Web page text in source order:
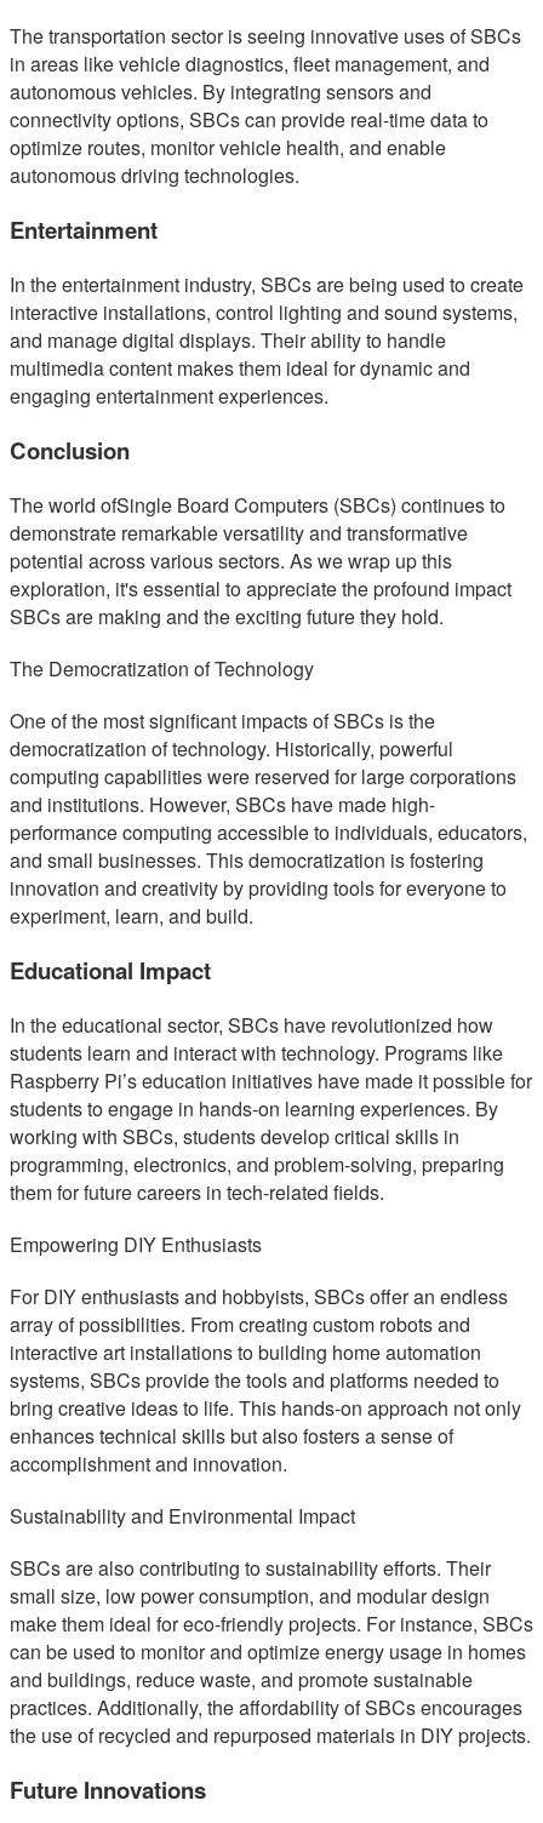
The transportation sector is seeing innovative uses of SBCs
in areas like vehicle diagnostics, fleet management, and
autonomous vehicles. By integrating sensors and
connectivity options, SBCs can provide real-time data to
optimize routes, monitor vehicle health, and enable
autonomous driving technologies.
Entertainment
In the entertainment industry, SBCs are being used to create
interactive installations, control lighting and sound systems,
and manage digital displays. Their ability to handle
multimedia content makes them ideal for dynamic and
engaging entertainment experiences.
Conclusion
The world ofSingle Board Computers (SBCs) continues to
demonstrate remarkable versatility and transformative
potential across various sectors. As we wrap up this
exploration, it's essential to appreciate the profound impact
SBCs are making and the exciting future they hold.
The Democratization of Technology
One of the most significant impacts of SBCs is the
democratization of technology. Historically, powerful
computing capabilities were reserved for large corporations
and institutions. However, SBCs have made high-
performance computing accessible to individuals, educators,
and small businesses. This democratization is fostering
innovation and creativity by providing tools for everyone to
experiment, learn, and build.
Educational Impact
In the educational sector, SBCs have revolutionized how
students learn and interact with technology. Programs like
Raspberry Pi’s education initiatives have made it possible for
students to engage in hands-on learning experiences. By
working with SBCs, students develop critical skills in
programming, electronics, and problem-solving, preparing
them for future careers in tech-related fields.
Empowering DIY Enthusiasts
For DIY enthusiasts and hobbyists, SBCs offer an endless
array of possibilities. From creating custom robots and
interactive art installations to building home automation
systems, SBCs provide the tools and platforms needed to
bring creative ideas to life. This hands-on approach not only
enhances technical skills but also fosters a sense of
accomplishment and innovation.
Sustainability and Environmental Impact
SBCs are also contributing to sustainability efforts. Their
small size, low power consumption, and modular design
make them ideal for eco-friendly projects. For instance, SBCs
can be used to monitor and optimize energy usage in homes
and buildings, reduce waste, and promote sustainable
practices. Additionally, the affordability of SBCs encourages
the use of recycled and repurposed materials in DIY projects.
Future Innovations